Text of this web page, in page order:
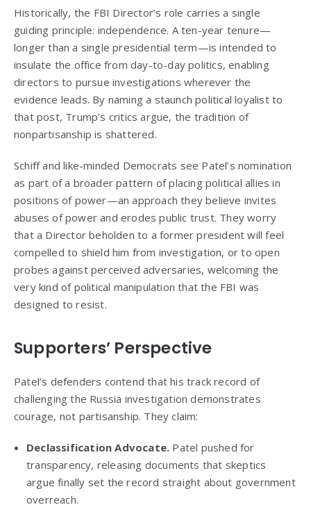
Historically, the FBI Director’s role carries a single
guiding principle: independence. A ten-year tenure—
longer than a single presidential term—is intended to
insulate the office from day-to-day politics, enabling
directors to pursue investigations wherever the
evidence leads. By naming a staunch political loyalist to
that post, Trump’s critics argue, the tradition of
nonpartisanship is shattered.
Schiff and like-minded Democrats see Patel’s nomination
as part of a broader pattern of placing political allies in
positions of power—an approach they believe invites
abuses of power and erodes public trust. They worry
that a Director beholden to a former president will feel
compelled to shield him from investigation, or to open
probes against perceived adversaries, welcoming the
very kind of political manipulation that the FBI was
designed to resist.
Supporters’ Perspective
Patel’s defenders contend that his track record of
challenging the Russia investigation demonstrates
courage, not partisanship. They claim:
Declassification Advocate. Patel pushed for
transparency, releasing documents that skeptics
argue finally set the record straight about government
overreach.